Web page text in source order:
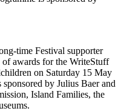
time Festival supporter
awards for the WriteStuff
on Saturday 15 May
by Julius Baer and
Island Families, the